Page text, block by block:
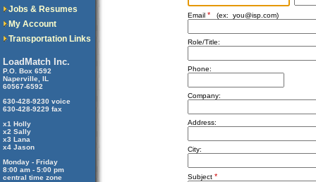
Jobs & Resumes
My Account
Transportation Links
LoadMatch Inc.
P.O. Box 6592
Naperville, IL
60567-6592
630-428-9230 voice
630-428-9229 fax
x1 Holly
x2 Sally
x3 Lana
x4 Jason
Monday - Friday
8:00 am - 5:00 pm
central time zone
Email * (ex: you@isp.com)
Role/Title:
Phone:
Company:
Address:
City:
Subject *